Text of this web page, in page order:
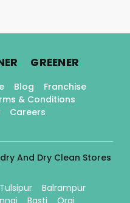
. GREENER.
Blog
Franchise
& Conditions
Careers
And Dry Clean Stores
Tulsipur
Balrampur
Basti
Orai